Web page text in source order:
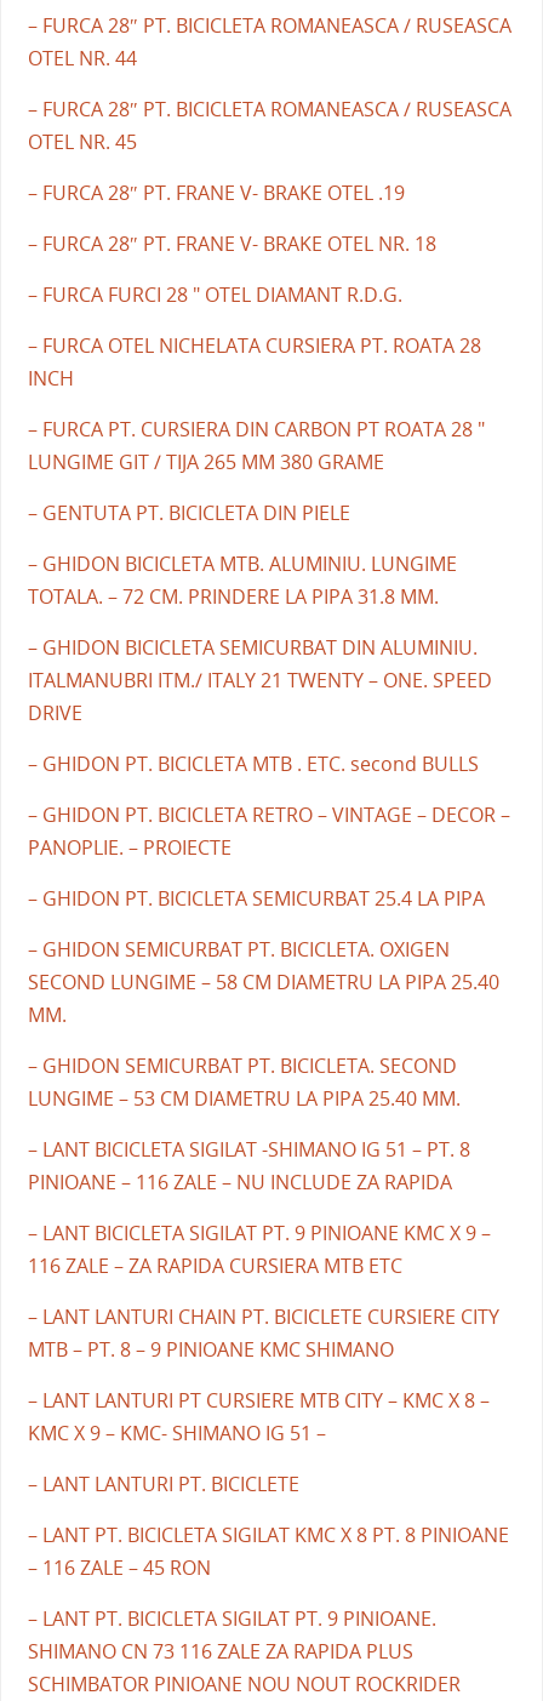
– FURCA 28″ PT. BICICLETA ROMANEASCA / RUSEASCA
OTEL NR. 44
– FURCA 28″ PT. BICICLETA ROMANEASCA / RUSEASCA
OTEL NR. 45
– FURCA 28″ PT. FRANE V- BRAKE OTEL .19
– FURCA 28″ PT. FRANE V- BRAKE OTEL NR. 18
– FURCA FURCI 28 " OTEL DIAMANT R.D.G.
– FURCA OTEL NICHELATA CURSIERA PT. ROATA 28
INCH
– FURCA PT. CURSIERA DIN CARBON PT ROATA 28 "
LUNGIME GIT / TIJA 265 MM 380 GRAME
– GENTUTA PT. BICICLETA DIN PIELE
– GHIDON BICICLETA MTB. ALUMINIU. LUNGIME
TOTALA. – 72 CM. PRINDERE LA PIPA 31.8 MM.
– GHIDON BICICLETA SEMICURBAT DIN ALUMINIU.
ITALMANUBRI ITM./ ITALY 21 TWENTY – ONE. SPEED
DRIVE
– GHIDON PT. BICICLETA MTB . ETC. second BULLS
– GHIDON PT. BICICLETA RETRO – VINTAGE – DECOR –
PANOPLIE. – PROIECTE
– GHIDON PT. BICICLETA SEMICURBAT 25.4 LA PIPA
– GHIDON SEMICURBAT PT. BICICLETA. OXIGEN
SECOND LUNGIME – 58 CM DIAMETRU LA PIPA 25.40
MM.
– GHIDON SEMICURBAT PT. BICICLETA. SECOND
LUNGIME – 53 CM DIAMETRU LA PIPA 25.40 MM.
– LANT BICICLETA SIGILAT -SHIMANO IG 51 – PT. 8
PINIOANE – 116 ZALE – NU INCLUDE ZA RAPIDA
– LANT BICICLETA SIGILAT PT. 9 PINIOANE KMC X 9 –
116 ZALE – ZA RAPIDA CURSIERA MTB ETC
– LANT LANTURI CHAIN PT. BICICLETE CURSIERE CITY
MTB – PT. 8 – 9 PINIOANE KMC SHIMANO
– LANT LANTURI PT CURSIERE MTB CITY – KMC X 8 –
KMC X 9 – KMC- SHIMANO IG 51 –
– LANT LANTURI PT. BICICLETE
– LANT PT. BICICLETA SIGILAT KMC X 8 PT. 8 PINIOANE
– 116 ZALE – 45 RON
– LANT PT. BICICLETA SIGILAT PT. 9 PINIOANE.
SHIMANO CN 73 116 ZALE ZA RAPIDA PLUS
SCHIMBATOR PINIOANE NOU NOUT ROCKRIDER